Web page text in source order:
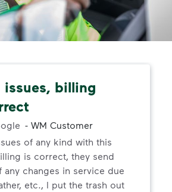
issues, billing
- WM Customer
of any kind with this
is correct, they send
any changes in service due
etc., I put the trash out